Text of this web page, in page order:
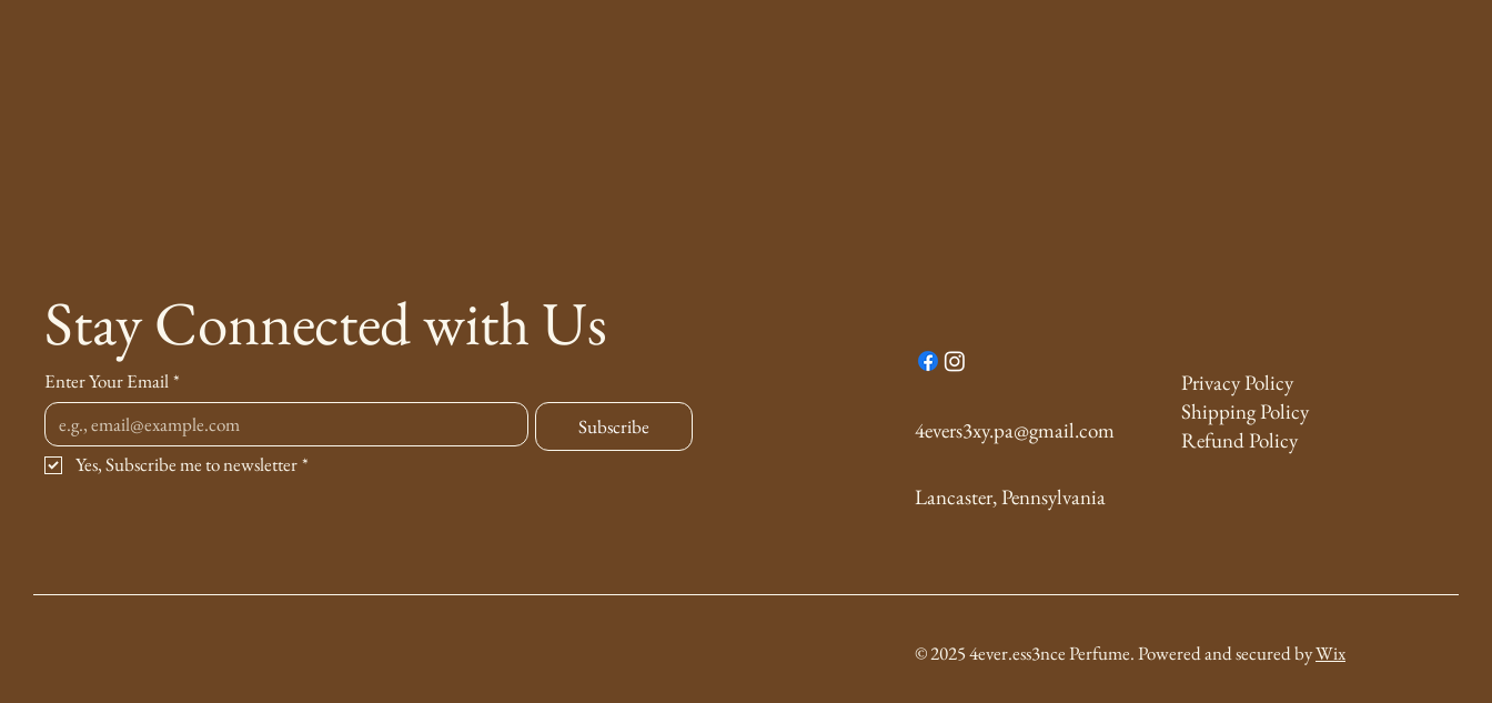
Stay Connected with Us
Enter Your Email*
Subscribe
Yes, Subscribe me to newsletter*
4evers3xy.pa@gmail.com
Lancaster, Pennsylvania
Privacy Policy
Shipping Policy
Refund Policy
© 2025 4ever.ess3ncePerfume. Powered and secured byWix